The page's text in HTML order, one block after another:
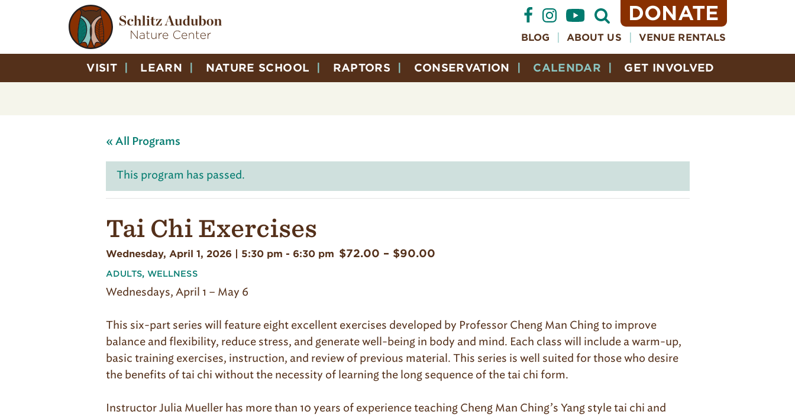
DONATE
Open
Search
BLOG ABOUT US VENUE RENTALS
VISIT LEARN NATURE SCHOOL RAPTORS CONSERVATION CALENDAR GET INVOLVED
« All Programs
This program has passed.
Tai Chi Exercises
Wednesday, April 1, 2026 | 5:30 pm - 6:30 pm $72.00 – $90.00
ADULTS, WELLNESS
Wednesdays, April 1 – May 6
This six-part series will feature eight excellent exercises developed by Professor Cheng Man Ching to improve
balance and flexibility, reduce stress, and generate well-being in body and mind. Each class will include a warm-up,
basic training exercises, instruction, and review of previous material. This series is well suited for those who desire
the benefits of tai chi without the necessity of learning the long sequence of the tai chi form.
Instructor Julia Mueller has more than 10 years of experience teaching Cheng Man Ching’s Yang style tai chi and